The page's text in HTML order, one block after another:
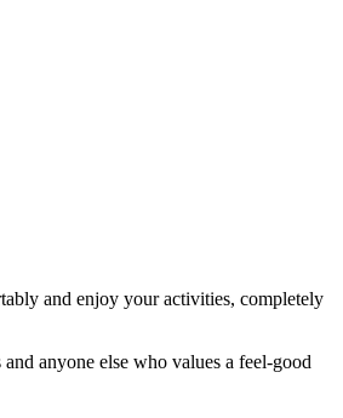
and enjoy your activities, completely
anyone else who values a feel-good